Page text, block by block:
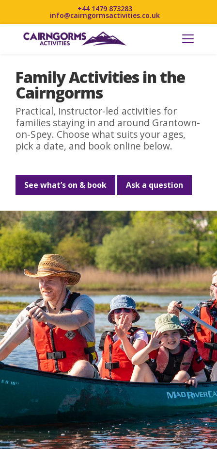
+44 1479 873283
info@cairngormsactivities.co.uk
Family Activities in the
Cairngorms
Practical, instructor-led activities for
families staying in and around Grantown-
on-Spey. Choose what suits your ages,
pick a date, and book online below.
See what’s on & book Ask a question